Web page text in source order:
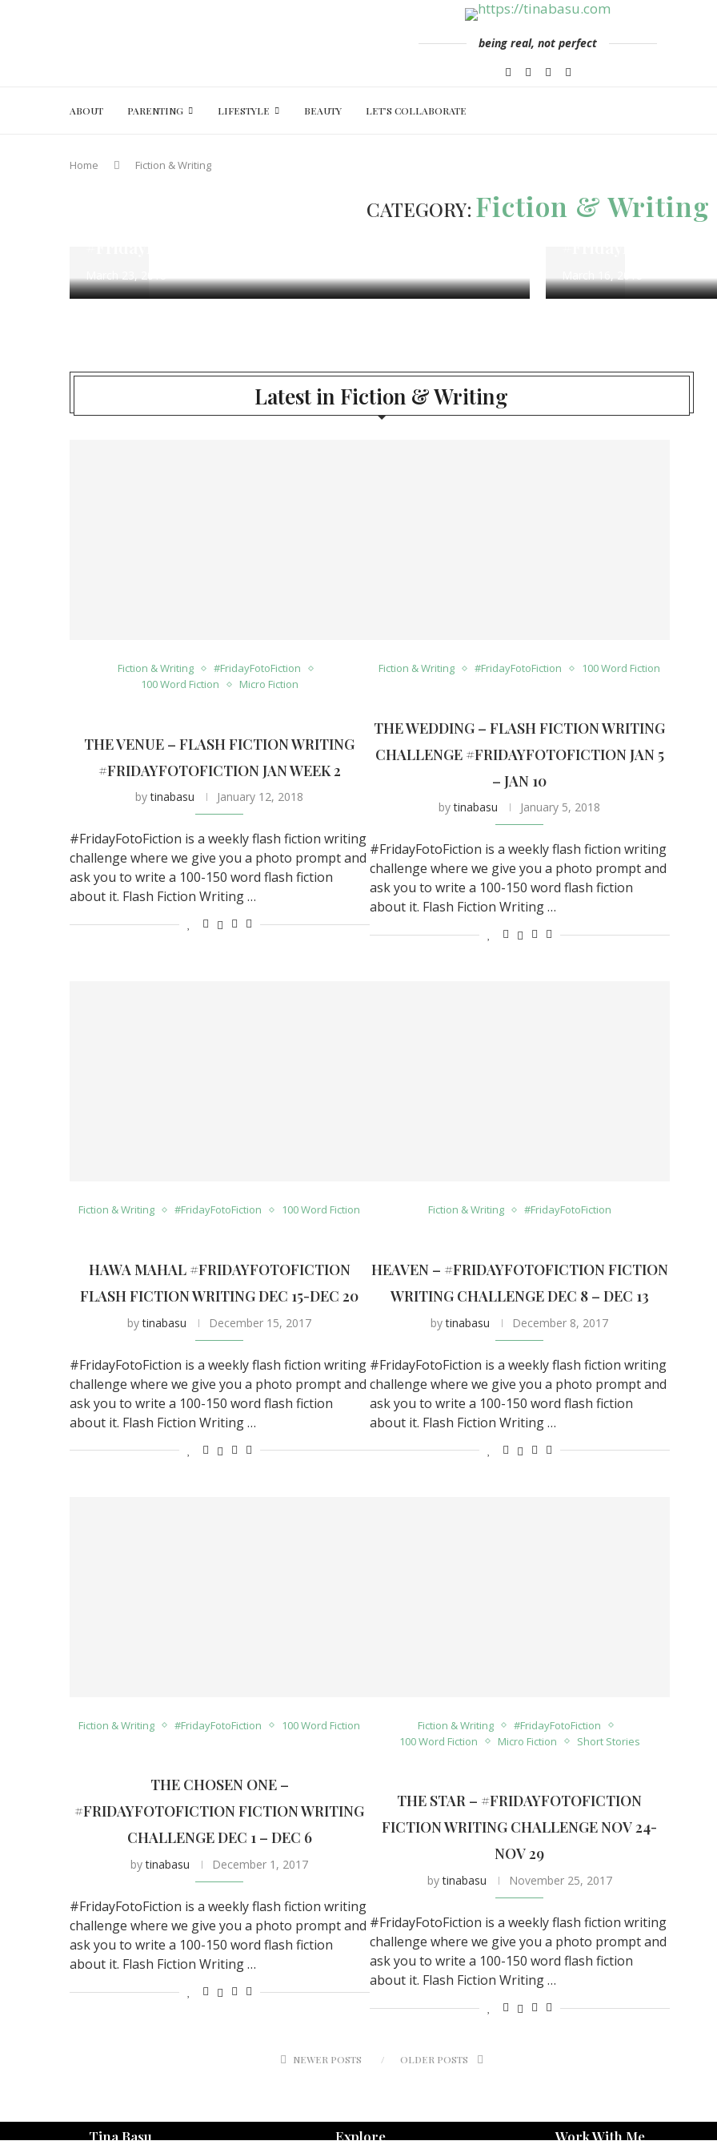
being real, not perfect
ABOUT PARENTING LIFESTYLE BEAUTY LET’S COLLABORATE
Home Fiction & Writing
CATEGORY: Fiction & Writing
#FridayFotoFiction 100 Word Fiction
Calm Waters –
Latest in Fiction & Writing
Fiction & Writing
#FridayFotoFiction
100 Word Fiction
Micro Fiction
THE VENUE – FLASH FICTION WRITING
#FRIDAYFOTOFICTION JAN WEEK 2
bytinabasu January 12, 2018
#FridayFotoFiction is a weekly flash fiction writing
challenge where we give you a photo prompt and
ask you to write a 100-150 word flash fiction
about it. Flash Fiction Writing …
Fiction & Writing #FridayFotoFiction 100 Word Fiction
THE WEDDING – FLASH FICTION WRITING
CHALLENGE #FRIDAYFOTOFICTION JAN 5
– JAN 10
bytinabasu January 5, 2018
#FridayFotoFiction is a weekly flash fiction writing
challenge where we give you a photo prompt and
ask you to write a 100-150 word flash fiction
about it. Flash Fiction Writing …
Fiction & Writing #FridayFotoFiction 100 Word Fiction
HAWA MAHAL #FRIDAYFOTOFICTION
FLASH FICTION WRITING DEC 15-DEC 20
bytinabasu December 15, 2017
#FridayFotoFiction is a weekly flash fiction writing
challenge where we give you a photo prompt and
ask you to write a 100-150 word flash fiction
about it. Flash Fiction Writing …
Fiction & Writing #FridayFotoFiction
HEAVEN – #FRIDAYFOTOFICTION FICTION
WRITING CHALLENGE DEC 8 – DEC 13
bytinabasu December 8, 2017
#FridayFotoFiction is a weekly flash fiction writing
challenge where we give you a photo prompt and
ask you to write a 100-150 word flash fiction
about it. Flash Fiction Writing …
Fiction & Writing #FridayFotoFiction 100 Word Fiction
THE CHOSEN ONE –
#FRIDAYFOTOFICTION FICTION WRITING
CHALLENGE DEC 1 – DEC 6
bytinabasu December 1, 2017
#FridayFotoFiction is a weekly flash fiction writing
challenge where we give you a photo prompt and
ask you to write a 100-150 word flash fiction
about it. Flash Fiction Writing …
Fiction & Writing
#FridayFotoFiction
100 Word Fiction
Micro Fiction Short Stories
THE STAR – #FRIDAYFOTOFICTION
FICTION WRITING CHALLENGE NOV 24-
NOV 29
bytinabasu November 25, 2017
#FridayFotoFiction is a weekly flash fiction writing
challenge where we give you a photo prompt and
ask you to write a 100-150 word flash fiction
about it. Flash Fiction Writing …
NEWER POSTS OLDER POSTS
Tina Basu Explore Work With Me